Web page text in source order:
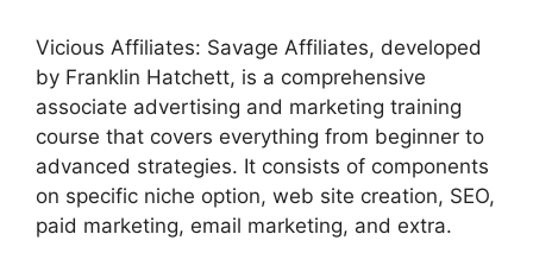
Vicious Affiliates: Savage Affiliates, developed
by Franklin Hatchett, is a comprehensive
associate advertising and marketing training
course that covers everything from beginner to
advanced strategies. It consists of components
on specific niche option, web site creation, SEO,
paid marketing, email marketing, and extra.